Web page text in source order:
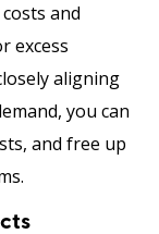
and
excess
aligning
you can
and free up